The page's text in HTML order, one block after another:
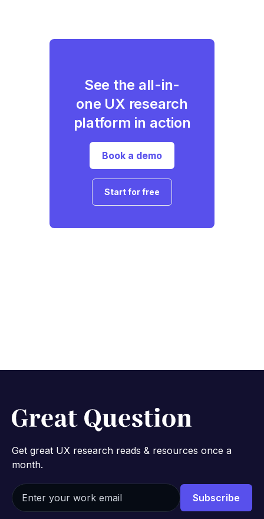
See the all-in-
one UX research
platform in action
Book a demo
Start for free
Get great UX research reads & resources once a
month.